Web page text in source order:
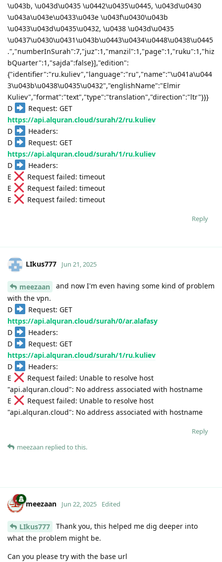
\u043b, \u043d\u0435 \u0442\u0435\u0445, \u043d\u0430
\u043a\u043e\u0433\u043e \u043f\u0430\u043b
\u0433\u043d\u0435\u0432, \u0438 \u043d\u0435
\u0437\u0430\u0431\u043b\u0443\u0434\u0448\u0438\u0445
.","numberInSurah":7,"juz":1,"manzil":1,"page":1,"ruku":1,"hiz
bQuarter":1,"sajda":false}],"edition":
{"identifier":"ru.kuliev","language":"ru","name":"\u041a\u044
3\u043b\u0438\u0435\u0432","englishName":"Elmir
Kuliev","format":"text","type":"translation","direction":"ltr"}}}
D
Request: GET
https://api.alquran.cloud/surah/2/ru.kuliev
D
Headers:
D
Request: GET
https://api.alquran.cloud/surah/1/ru.kuliev
D
Headers:
E
Request failed: timeout
E
Request failed: timeout
E
Request failed: timeout
Reply
LIkus777 Jun 21, 2025
meezaan
and now I'm even having some kind of problem
with the vpn.
D
Request: GET
https://api.alquran.cloud/surah/0/ar.alafasy
D
Headers:
D
Request: GET
https://api.alquran.cloud/surah/1/ru.kuliev
D
Headers:
E
Request failed: Unable to resolve host
"api.alquran.cloud": No address associated with hostname
E
Request failed: Unable to resolve host
"api.alquran.cloud": No address associated with hostname
Reply
meezaan replied to this.
meezaan Jun 22, 2025 Edited
LIkus777
Thank you, this helped me dig deeper into
what the problem might be.
Can you please try with the base url